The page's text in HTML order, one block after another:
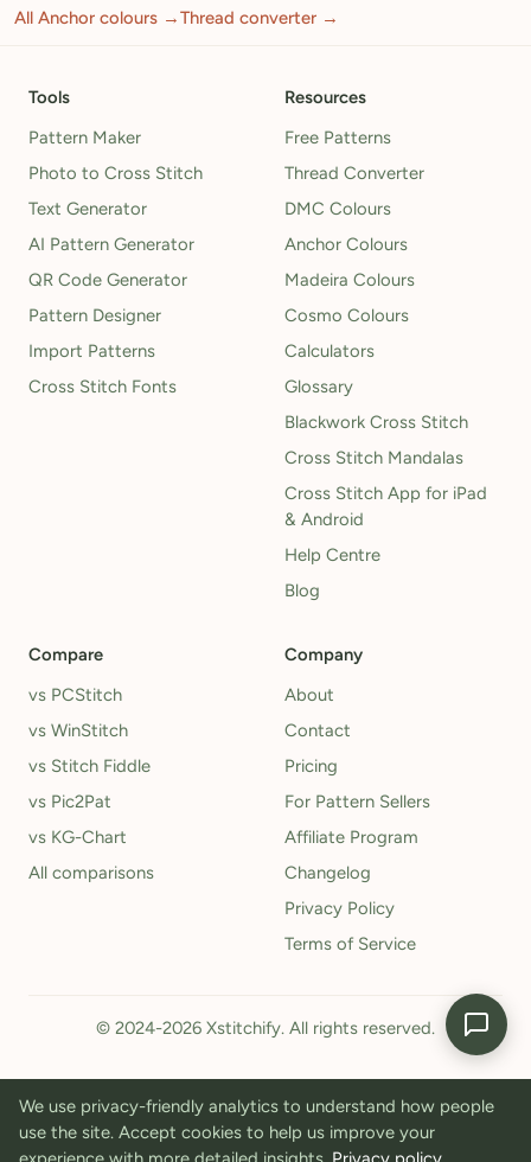
All Anchor colours →Thread converter →
Tools
Pattern Maker
Photo to Cross Stitch
Text Generator
AI Pattern Generator
QR Code Generator
Pattern Designer
Import Patterns
Cross Stitch Fonts
Resources
Free Patterns
Thread Converter
DMC Colours
Anchor Colours
Madeira Colours
Cosmo Colours
Calculators
Glossary
Blackwork Cross Stitch
Cross Stitch Mandalas
Cross Stitch App for iPad
& Android
Help Centre
Blog
Compare
vs PCStitch
vs WinStitch
vs Stitch Fiddle
vs Pic2Pat
vs KG-Chart
All comparisons
Company
About
Contact
Pricing
For Pattern Sellers
Affiliate Program
Changelog
Privacy Policy
Terms of Service
© 2024-2026 Xstitchify. All rights reserved.
We use privacy-friendly analytics to understand how people
use the site. Accept cookies to help us improve your